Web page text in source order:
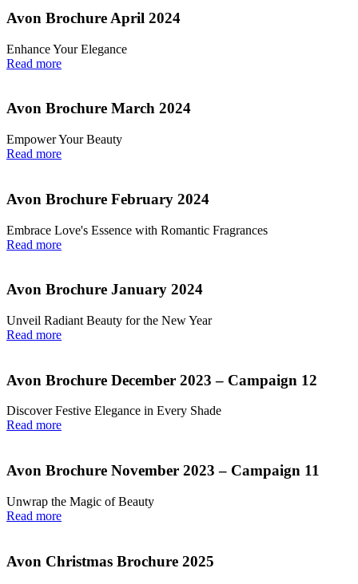
Avon Brochure April 2024
Enhance Your Elegance
Read more
Avon Brochure March 2024
Empower Your Beauty
Read more
Avon Brochure February 2024
Embrace Love's Essence with Romantic Fragrances
Read more
Avon Brochure January 2024
Unveil Radiant Beauty for the New Year
Read more
Avon Brochure December 2023 – Campaign 12
Discover Festive Elegance in Every Shade
Read more
Avon Brochure November 2023 – Campaign 11
Unwrap the Magic of Beauty
Read more
Avon Christmas Brochure 2025